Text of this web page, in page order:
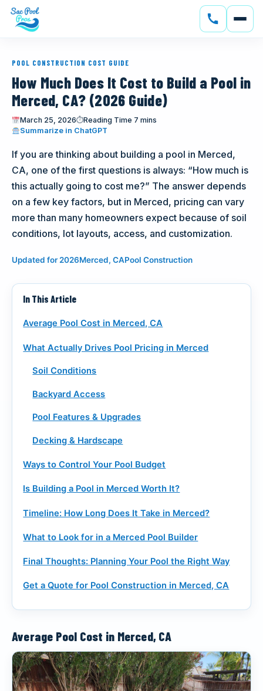
CONSTRUCTION
GALLERY
SERVICE AREAS
SOLAR
ABOUT
BLOG
POOL CONSTRUCTION COST GUIDE
How Much Does It Cost to Build a Pool in
Merced, CA? (2026 Guide)
March 25, 2026⏱Reading Time 7 mins
Summarize in ChatGPT(opens in new tab)
If you are thinking about building a pool in Merced,
CA, one of the first questions is always: “How much is
this actually going to cost me?” The answer depends
on a few key factors, but in Merced, pricing can vary
more than many homeowners expect because of soil
conditions, lot layouts, access, and customization.
Updated for 2026Merced, CAPool Construction
In This Article
Average Pool Cost in Merced, CA
What Actually Drives Pool Pricing in Merced
Soil Conditions
Backyard Access
Pool Features & Upgrades
Decking & Hardscape
Ways to Control Your Pool Budget
Is Building a Pool in Merced Worth It?
Timeline: How Long Does It Take in Merced?
What to Look for in a Merced Pool Builder
Final Thoughts: Planning Your Pool the Right Way
Get a Quote for Pool Construction in Merced, CA
Average Pool Cost in Merced, CA